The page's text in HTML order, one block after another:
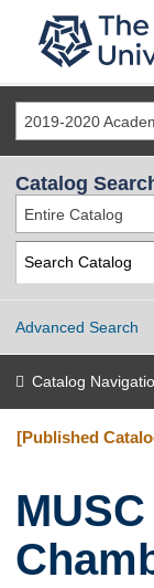
2019-2020
Catalog
Entire Catalog
Advanced Search
Catalog
[Published